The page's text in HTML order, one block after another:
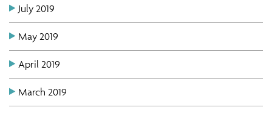
July 2019
May 2019
April 2019
March 2019